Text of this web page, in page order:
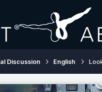
Discussion English